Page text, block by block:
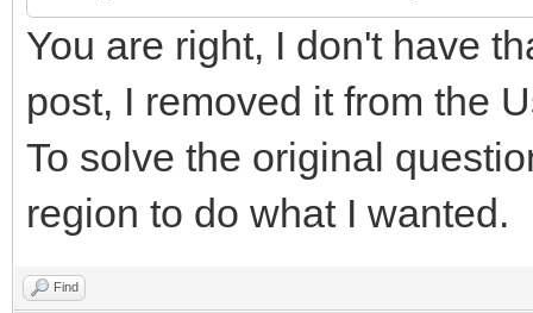
You are right, I don't have
post, I removed it from the
To solve the original
region to do what I wanted.
Find